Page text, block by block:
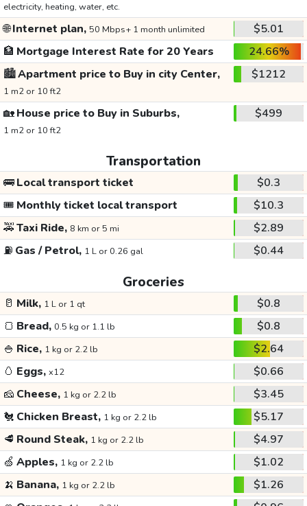
electricity, heating, water, etc.
🌐Internet plan, 50 Mbps+ 1 month unlimited
$5.01
🏦 Mortgage Interest Rate for 20 Years
24.66%
🏙️Apartment price to Buy in city Center,
1 m2 or 10 ft2
$1212
🏡House price to Buy in Suburbs,
1 m2 or 10 ft2
$499
Transportation
🚌Local transport ticket
$0.3
🎟️ Monthly ticket local transport
$10.3
🚕Taxi Ride, 8 km or 5 mi
$2.89
⛽ Gas / Petrol, 1 L or 0.26 gal $0.44
Groceries
🥛 Milk, 1 L or 1 qt
$0.8
🍞 Bread, 0.5 kg or 1.1 lb
$0.8
🍚 Rice, 1 kg or 2.2 lb
$2.64
🥚 Eggs, x12
$0.66
🧀 Cheese, 1 kg or 2.2 lb
$3.45
🐔 Chicken Breast, 1 kg or 2.2 lb
$5.17
🥩 Round Steak, 1 kg or 2.2 lb
$4.97
🍏 Apples, 1 kg or 2.2 lb
$1.02
🍌 Banana, 1 kg or 2.2 lb
$1.26